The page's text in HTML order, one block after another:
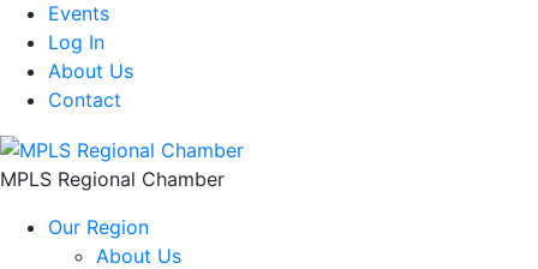
Events
Log In
About Us
Contact
MPLS Regional Chamber
Our Region
About Us